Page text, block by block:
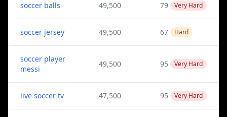
soccer balls 49,500 79 Very Hard
soccer jersey 49,500 67 Hard
soccer player
messi
49,500 95 Very Hard
live soccer tv 47,500 95 Very Hard